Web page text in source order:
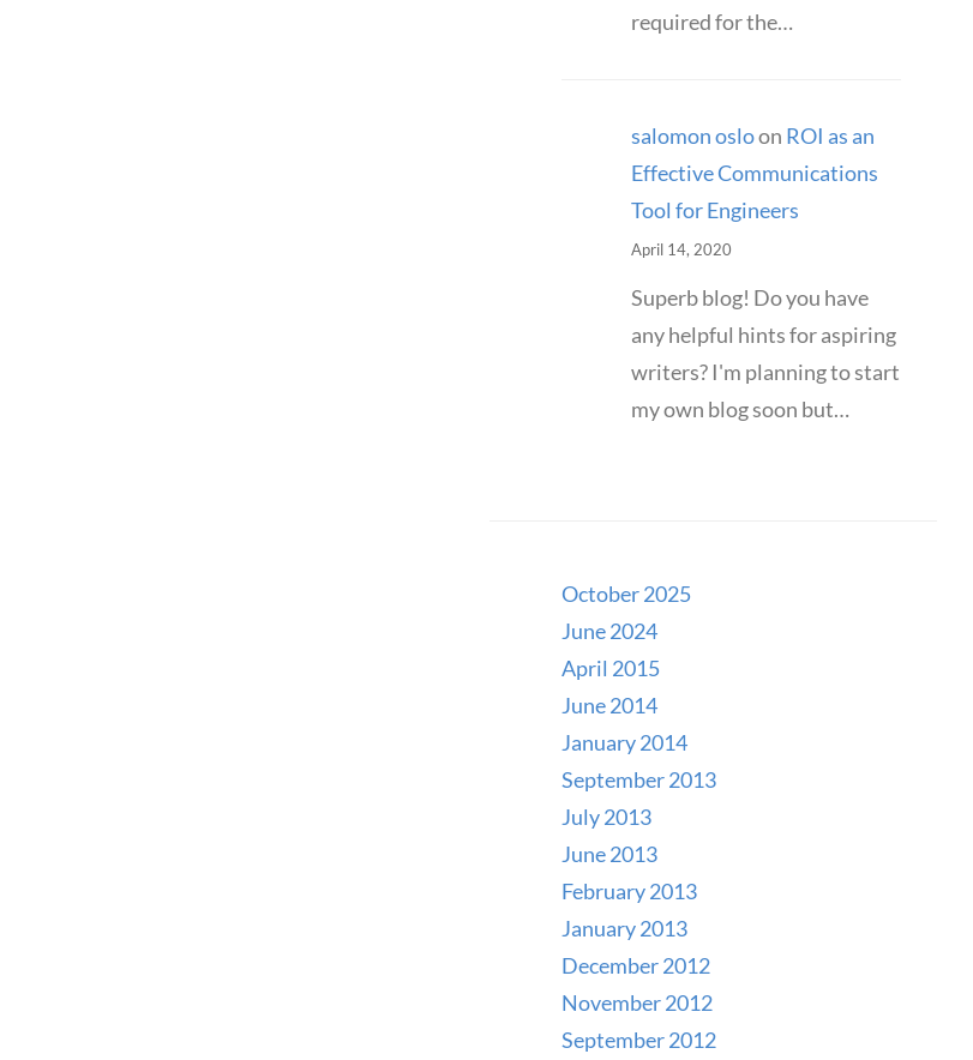
required for the…
salomon osloon ROI as an
Effective Communications
Tool for Engineers
April 14, 2020
Superb blog! Do you have
any helpful hints for aspiring
writers? I'm planning to start
my own blog soon but…
October 2025
June 2024
April 2015
June 2014
January 2014
September 2013
July 2013
June 2013
February 2013
January 2013
December 2012
November 2012
September 2012